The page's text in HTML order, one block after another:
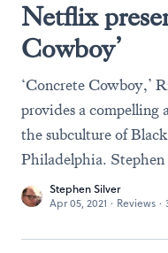
Netflix
Cowboy’
‘Concrete Cowboy,’
provides a compelling
the subculture of
Philadelphia.
Stephen Silver
Apr 05, 2021 · Reviews ·